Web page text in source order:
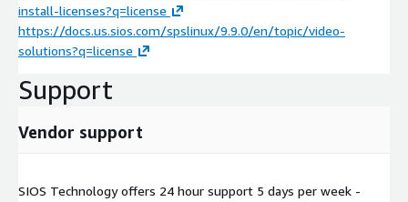
install-licenses?q=license
https://docs.us.sios.com/spslinux/9.9.0/en/topic/video-
solutions?q=license
Support
Vendor support
SIOS Technology offers 24 hour support 5 days per week -